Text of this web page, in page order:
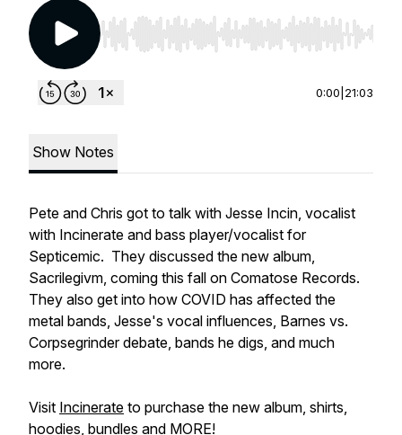
Use Left/Right to seek, Home/End to jump to
0:00 21:03
Show Notes
Pete and Chris got to talk with Jesse Incin, vocalist
with Incinerate and bass player/vocalist for
Septicemic. They discussed the new album,
Sacrilegivm, coming this fall on Comatose Records.
They also get into how COVID has affected the
metal bands, Jesse's vocal influences, Barnes vs.
Corpsegrinder debate, bands he digs, and much
more.
Visit Incinerate to purchase the new album, shirts,
hoodies, bundles and MORE!